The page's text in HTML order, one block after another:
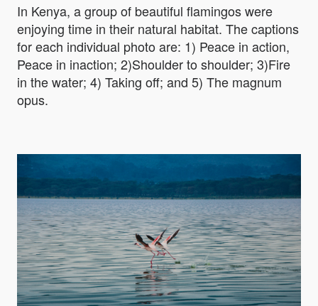
In Kenya, a group of beautiful flamingos were
enjoying time in their natural habitat. The captions
for each individual photo are: 1) Peace in action,
Peace in inaction; 2)Shoulder to shoulder; 3)Fire
in the water; 4) Taking off; and 5) The magnum
opus.